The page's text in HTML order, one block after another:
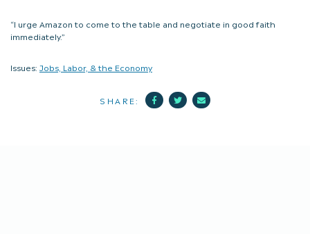
“I urge Amazon to come to the table and negotiate in good faith
immediately.”
Issues: Jobs, Labor, & the Economy
SHARE: Facebook
TwitterMail